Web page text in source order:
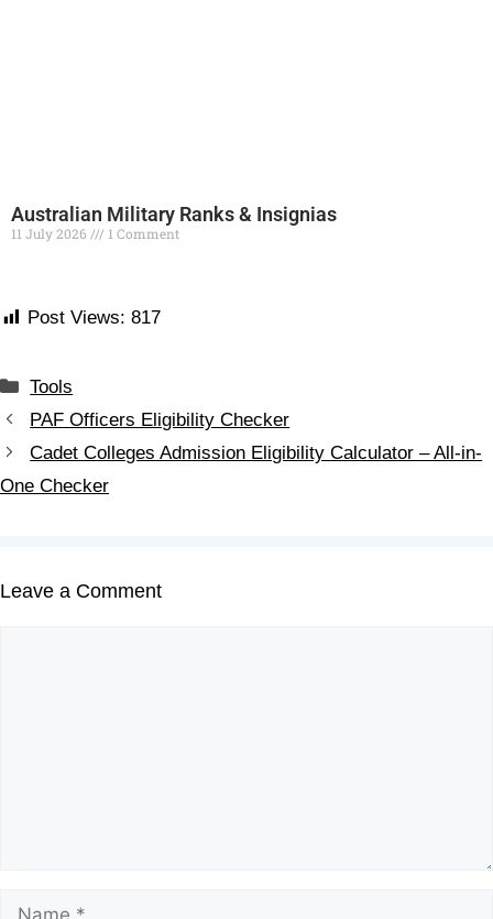
Australian Military Ranks & Insignias
11 July 2026 1 Comment
Post Views: 817
Tools
PAF Officers Eligibility Checker
Cadet Colleges Admission Eligibility Calculator – All-in-
One Checker
Leave a Comment